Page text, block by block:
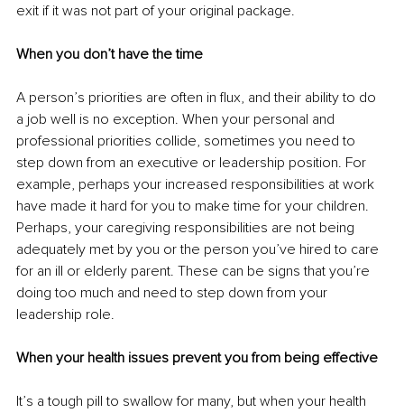
exit if it was not part of your original package.
When you don’t have the time
A person’s priorities are often in flux, and their ability to do
a job well is no exception. When your personal and
professional priorities collide, sometimes you need to
step down from an executive or leadership position. For
example, perhaps your increased responsibilities at work
have made it hard for you to make time for your children.
Perhaps, your caregiving responsibilities are not being
adequately met by you or the person you’ve hired to care
for an ill or elderly parent. These can be signs that you’re
doing too much and need to step down from your
leadership role.
When your health issues prevent you from being effective
It’s a tough pill to swallow for many, but when your health